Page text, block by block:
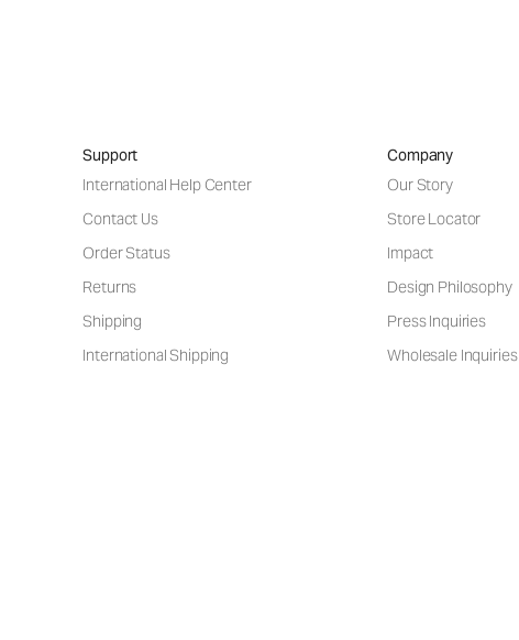
Support
International Help Center
Contact Us
Order Status
Returns
Shipping
International Shipping
Company
Our Story
Store Locator
Impact
Design Philosophy
Press Inquiries
Wholesale Inquiries